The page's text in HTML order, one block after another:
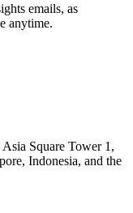
emails, as
anytime.
Square Tower 1,
Indonesia, and the